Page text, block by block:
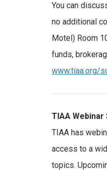
You can
no additional
Motel) Room
funds,
www.tiaa.org/
TIAA Webinar
TIAA has
access to a
topics.